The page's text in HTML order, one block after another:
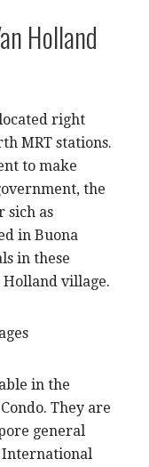
Holland
right
MRT stations.
to make
the
sich as
in Buona
in these
village.
in the
They are
general